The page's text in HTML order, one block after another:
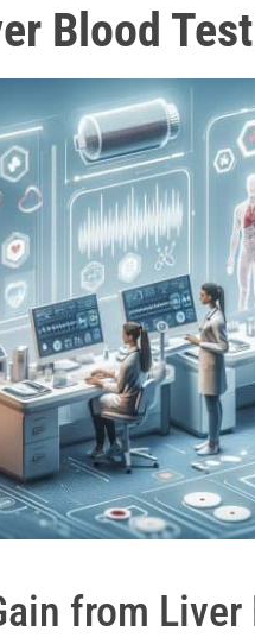
Blood
from